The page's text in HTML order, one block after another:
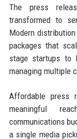
The press
transformed to
Modern
packages that
stage startups to
managing multiple
Affordable press
meaningful
communications
a single media